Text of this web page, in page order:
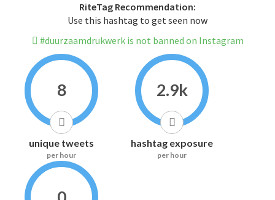
RiteTag Recommendation:
Use this hashtag to get seen now
#duurzaamdrukwerk is not banned on Instagram
8
unique tweets
per hour
2.9k
hashtag exposure
per hour